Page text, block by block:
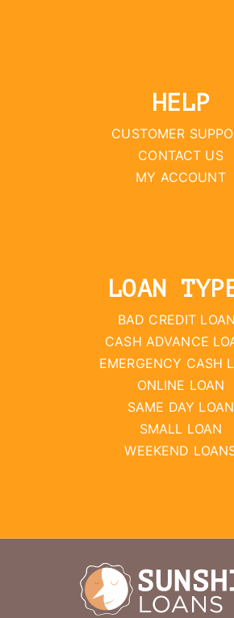
HELP
CUSTOMER
CONTACT US
MY ACCOUNT
LOAN
BAD CREDIT
CASH ADVANCE
EMERGENCY CASH
ONLINE LOAN
SAME DAY LOAN
SMALL LOAN
WEEKEND